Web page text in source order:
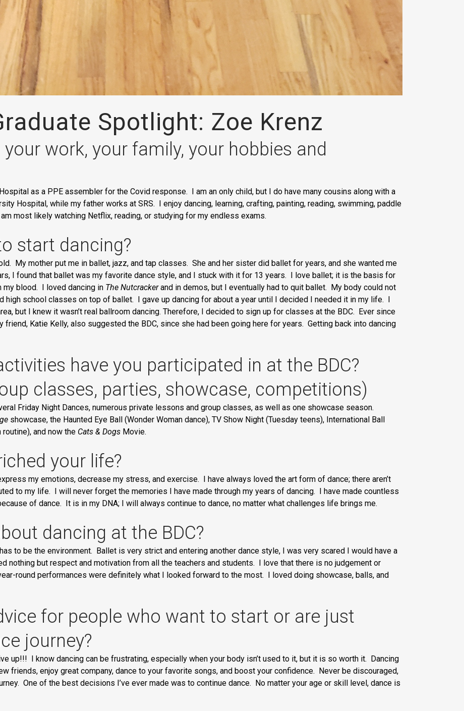
Spotlight: Zoe Krenz
work, your family, your hobbies and
as a PPE assembler for the Covid response. I am an only child, but I do have many cousins along with a
Hospital, while my father works at SRS. I enjoy dancing, learning, crafting, painting, reading, swimming, paddle
most likely watching Netflix, reading, or studying for my endless exams.
start dancing?
My mother put me in ballet, jazz, and tap classes. She and her sister did ballet for years, and she wanted me
I found that ballet was my favorite dance style, and I stuck with it for 13 years. I love ballet; it is the basis for
my blood. I loved dancing in The Nutcrackerand in demos, but I eventually had to quit ballet. My body could not
high school classes on top of ballet. I gave up dancing for about a year until I decided I needed it in my life. I
but I knew it wasn’t real ballroom dancing. Therefore, I decided to sign up for classes at the BDC. Ever since
Katie Kelly, also suggested the BDC, since she had been going here for years. Getting back into dancing
have you participated in at the BDC?
classes, parties, showcase, competitions)
Friday Night Dances, numerous private lessons and group classes, as well as one showcase season.
showcase, the Haunted Eye Ball (Wonder Woman dance), TV Show Night (Tuesday teens), International Ball
and now the Cats & Dogs Movie.
your life?
my emotions, decrease my stress, and exercise. I have always loved the art form of dance; there aren’t
to my life. I will never forget the memories I have made through my years of dancing. I have made countless
of dance. It is in my DNA; I will always continue to dance, no matter what challenges life brings me.
dancing at the BDC?
to be the environment. Ballet is very strict and entering another dance style, I was very scared I would have a
nothing but respect and motivation from all the teachers and students. I love that there is no judgement or
round performances were definitely what I looked forward to the most. I loved doing showcase, balls, and
for people who want to start or are just
journey?
up!!! I know dancing can be frustrating, especially when your body isn’t used to it, but it is so worth it. Dancing
friends, enjoy great company, dance to your favorite songs, and boost your confidence. Never be discouraged,
One of the best decisions I’ve ever made was to continue dance. No matter your age or skill level, dance is